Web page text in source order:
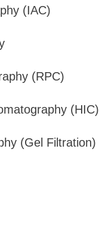
(IAC)
(RPC)
(HIC)
(Gel Filtration)